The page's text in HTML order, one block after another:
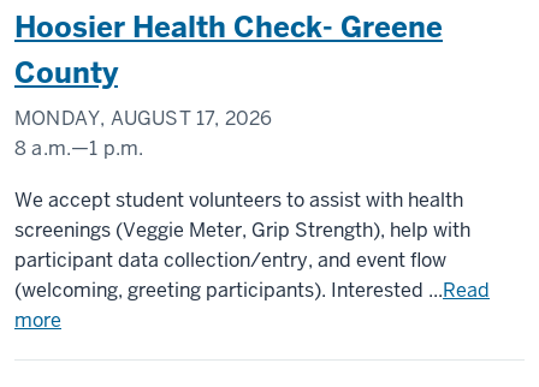
Hoosier Health Check- Greene
County
MONDAY, AUGUST 17, 2026
8 a.m.—1 p.m.
Greene
County
-
We accept student volunteers to assist with health
screenings (Veggie Meter, Grip Strength), help with
participant data collection/entry, and event flow
(welcoming, greeting participants). Interested ...Read
more